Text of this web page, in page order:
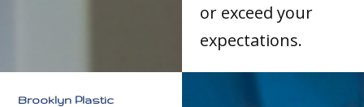
or exceed your
expectations.
Brooklyn Plastic